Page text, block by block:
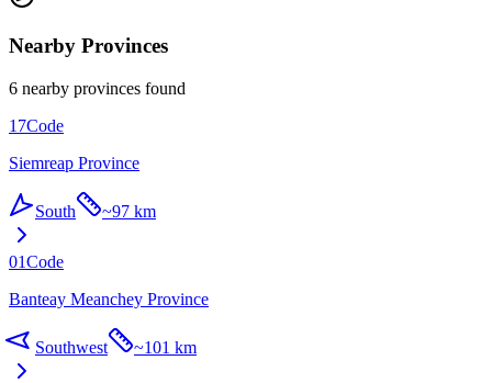
Nearby Provinces
6 nearby provinces found
17Code
Siemreap Province
South ~97 km
01Code
Banteay Meanchey Province
Southwest ~101 km